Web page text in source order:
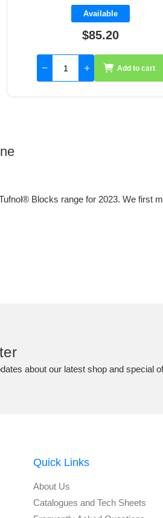
Available
$25.05
Add to cart
Blocks range for 2023. We first
about our latest shop and special
Quick Links
About Us
Catalogues and Tech Sheets